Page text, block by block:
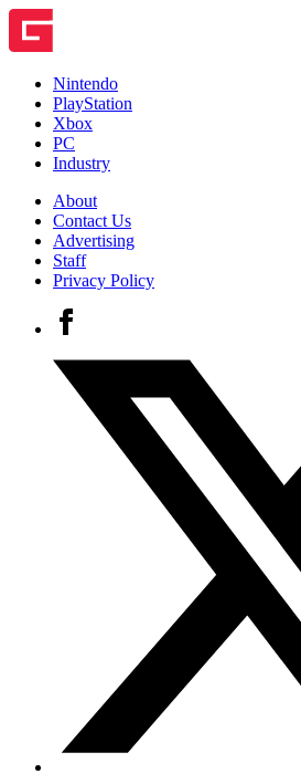
Nintendo
PlayStation
Xbox
PC
Industry
About
Contact Us
Advertising
Staff
Privacy Policy